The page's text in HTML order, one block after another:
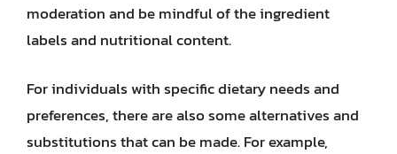
moderation and be mindful of the ingredient
labels and nutritional content.
For individuals with specific dietary needs and
preferences, there are also some alternatives and
substitutions that can be made. For example,